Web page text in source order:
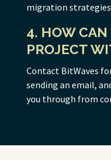
migration strategies
4. HOW CAN
PROJECT
Contact BitWaves
sending an email,
you through from